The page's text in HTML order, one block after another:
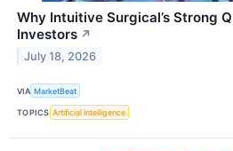
Why Intuitive Surgical’s Strong
Investors ↗
July 18, 2026
VIA MarketBeat
TOPICS Artificial Intelligence